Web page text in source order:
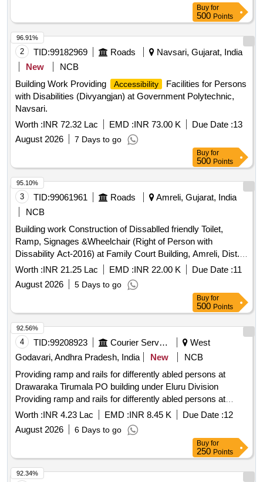
Buy for
500 Points
2 TID:99182969 Roads
Navsari, Gujarat, India
New
NCB
Building Work Providing
Accessibility
Facilities for Persons
with Disabilities (Divyangjan) at Government Polytechnic,
Navsari.
Worth :INR 72.32 Lac EMD :INR 73.00 K Due Date :13
August 2026
7 Days to go
96.91%
Buy for
500 Points
3 TID:99061961 Roads
Amreli, Gujarat, India
NCB
Building work Construction of Dissablled friendly Toilet,
Ramp, Signages &Wheelchair (Right of Person with
Dissability Act-2016) at Family Court Building, Amreli, Dist.
Amreli.
Worth :INR 21.25 Lac EMD :INR 22.00 K Due Date :11
August 2026
5 Days to go
95.10%
Buy for
500 Points
4 TID:99208923 Courier Services
West
Godavari, Andhra Pradesh, India
New
NCB
Providing ramp and rails for differently abled persons at
Drawaraka Tirumala PO building under Eluru Division
Providing ramp and rails for differently abled persons at
Drawaraka Tirumala PO building under Eluru Division
Worth :INR 4.23 Lac EMD :INR 8.45 K Due Date :12
August 2026
6 Days to go
92.56%
Buy for
250 Points
92.34%